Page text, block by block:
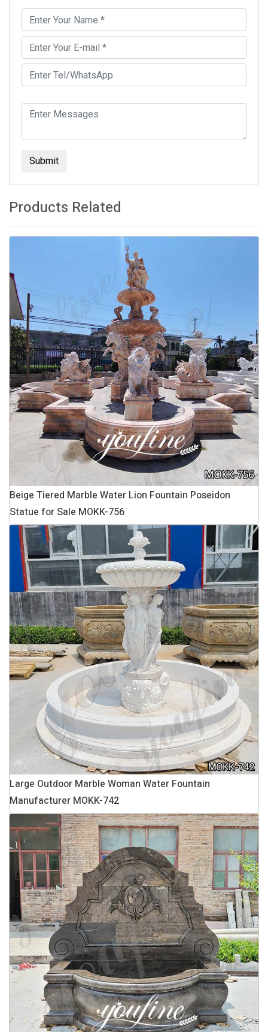
Submit
Products Related
Beige Tiered Marble Water Lion Fountain Poseidon
Statue for Sale MOKK-756
Large Outdoor Marble Woman Water Fountain
Manufacturer MOKK-742